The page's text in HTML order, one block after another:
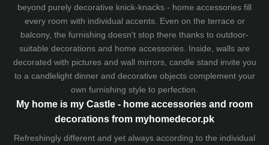
beyond purely decorative knick-knacks - home accessories fill
every room with individual accents. Even on the terrace or
balcony, the furnishing doesn't stop there thanks to outdoor-
suitable decorations and home accessories. Inside, walls are
decorated with pictures and wall mirrors, candle stand invite you
to a candlelight dinner and decorative objects complement your
own furnishing style to perfection.
My home is my Castle - home accessories and room
decorations from myhomedecor.pk
Refreshingly different and yet always according to the individual